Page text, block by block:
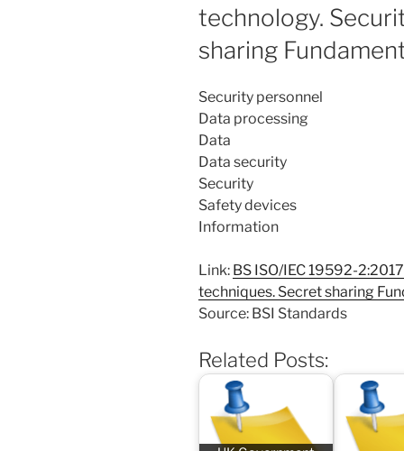
technology.
sharing
Security personnel
Data processing
Data
Data security
Security
Safety devices
Information
Link: BS ISO/IEC 19592-
techniques. Secret sharing
Source: BSI Standards
Related Posts: